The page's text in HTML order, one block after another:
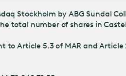
Stockholm by ABG Sundal
total number of shares in
Article 5.3 of MAR and